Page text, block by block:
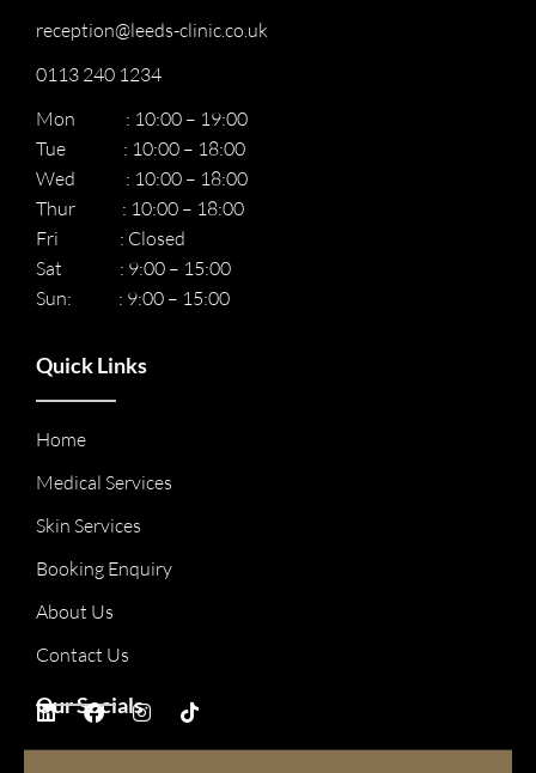
reception@leeds-clinic.co.uk
0113 240 1234
Mon : 10:00 – 19:00
Tue : 10:00 – 18:00
Wed : 10:00 – 18:00
Thur : 10:00 – 18:00
Fri : Closed
Sat : 9:00 – 15:00
Sun: : 9:00 – 15:00
Quick Links
Home
Medical Services
Skin Services
Booking Enquiry
About Us
Contact Us
Our Socials